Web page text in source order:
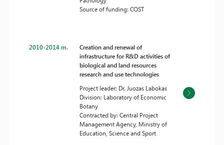
Source of funding: COST
2010-2014 m.
Creation and renewal of
infrastructure for R&D activities of
biological and land resources
research and use technologies
Project leader: Dr. Juozas Labokas
Division: Laboratory of Economic
Botany
Contracted by: Central Project
Management Agency, Ministry of
Education, Science and Sport